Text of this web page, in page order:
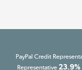
PayPal Credit
Representative 23.9%